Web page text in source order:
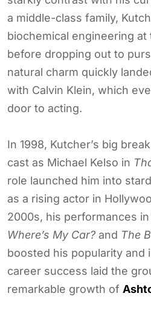
a middle-class family,
biochemical engineering
before dropping out to
natural charm quickly
with Calvin Klein, which
door to acting.
In 1998, Kutcher’s big
cast as Michael Kelso in
role launched him into
as a rising actor in
2000s, his performances
Where’s My Car? and The
boosted his popularity and
career success laid the
remarkable growth of